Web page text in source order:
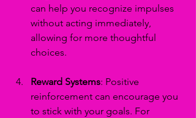
can help you recognize impulses
without acting immediately,
allowing for more thoughtful
choices.
Reward Systems: Positive
reinforcement can encourage you
to stick with your goals. For